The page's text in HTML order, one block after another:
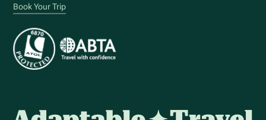
Book Your Trip